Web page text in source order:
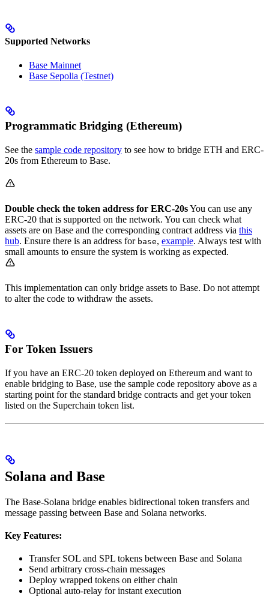
Supported Networks
Base Mainnet
Base Sepolia (Testnet)
Programmatic Bridging (Ethereum)
See the sample code repository to see how to bridge ETH and ERC-
20s from Ethereum to Base.
Double check the token address for ERC-20sYou can use any
ERC-20 that is supported on the network. You can check what
assets are on Base and the corresponding contract address via this
hub. Ensure there is an address for base, example. Always test with
small amounts to ensure the system is working as expected.
This implementation can only bridge assets to Base. Do not attempt
to alter the code to withdraw the assets.
For Token Issuers
If you have an ERC-20 token deployed on Ethereum and want to
enable bridging to Base, use the sample code repository above as a
starting point for the standard bridge contracts and get your token
listed on the Superchain token list.
Solana and Base
The Base-Solana bridge enables bidirectional token transfers and
message passing between Base and Solana networks.
Key Features:
Transfer SOL and SPL tokens between Base and Solana
Send arbitrary cross-chain messages
Deploy wrapped tokens on either chain
Optional auto-relay for instant execution